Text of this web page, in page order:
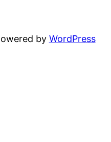
by WordPress